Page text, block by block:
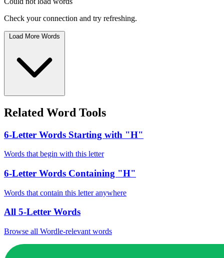
Check your connection and try refreshing.
Load More Words
Related Word Tools
6-Letter Words Starting with "H"
Words that begin with this letter
6-Letter Words Containing "H"
Words that contain this letter anywhere
All 5-Letter Words
Browse all Wordle-relevant words